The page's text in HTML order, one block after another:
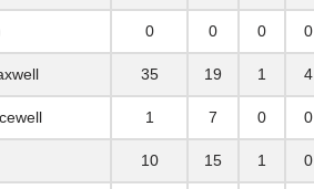
0 0 0 0
35 19 1 4
1 7 0 0
10 15 1 0